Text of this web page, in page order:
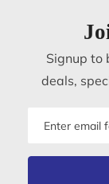
Signup to
deals,